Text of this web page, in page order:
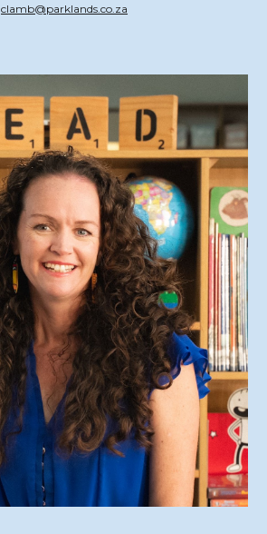
clamb@parklands.co.za